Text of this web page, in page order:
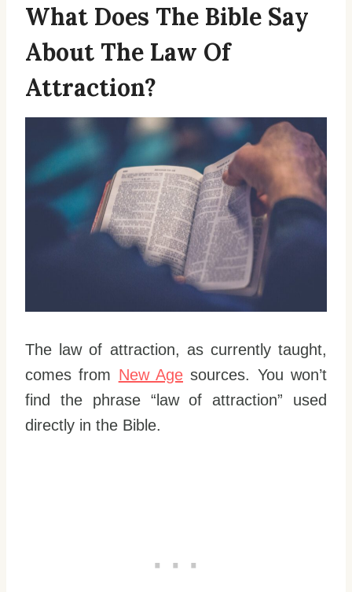
What Does The Bible Say
About The Law Of
Attraction?
The law of attraction, as currently taught,
comes from New Age sources. You won’t
find the phrase “law of attraction” used
directly in the Bible.